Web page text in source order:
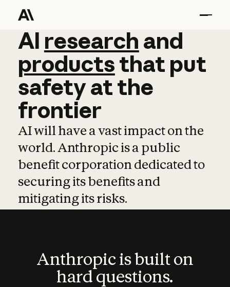
AI research and
AI research and
productsthat put
safetyatthe
frontier
AI will have a vast impact on the
world. Anthropic is a public
benefit corporation dedicated to
securing its benefits and
mitigating its risks.
Anthropic is built on
hard questions.